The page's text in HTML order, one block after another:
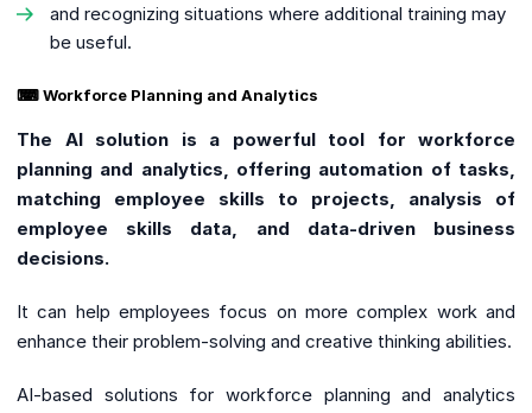
and recognizing situations where additional training may
be useful.
⌨ Workforce Planning and Analytics
The AI solution is a powerful tool for workforce
planning and analytics, offering automation of tasks,
matching employee skills to projects, analysis of
employee skills data, and data-driven business
decisions.
It can help employees focus on more complex work and
enhance their problem-solving and creative thinking abilities.
AI-based solutions for workforce planning and analytics